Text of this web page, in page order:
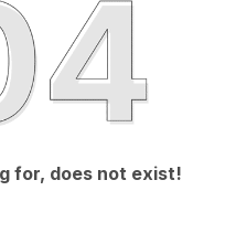
for, does not exist!